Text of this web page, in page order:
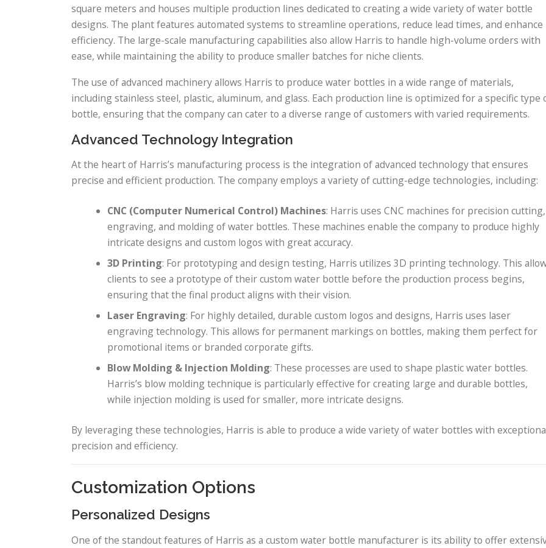
square meters and houses multiple production lines dedicated to creating a wide variety of water bottle
designs. The plant features automated systems to streamline operations, reduce lead times, and enhance
efficiency. The large-scale manufacturing capabilities also allow Harris to handle high-volume orders with
ease, while maintaining the ability to produce smaller batches for niche clients.
The use of advanced machinery allows Harris to produce water bottles in a wide range of materials,
including stainless steel, plastic, aluminum, and glass. Each production line is optimized for a specific type
bottle, ensuring that the company can cater to a diverse range of customers with varied requirements.
Advanced Technology Integration
At the heart of Harris’s manufacturing process is the integration of advanced technology that ensures
precise and efficient production. The company employs a variety of cutting-edge technologies, including:
CNC (Computer Numerical Control) Machines: Harris uses CNC machines for precision cutting,
engraving, and molding of water bottles. These machines enable the company to produce highly
intricate designs and custom logos with great accuracy.
3D Printing: For prototyping and design testing, Harris utilizes 3D printing technology. This
clients to see a prototype of their custom water bottle before the production process begins,
ensuring that the final product aligns with their vision.
Laser Engraving: For highly detailed, durable custom logos and designs, Harris uses laser
engraving technology. This allows for permanent markings on bottles, making them perfect for
promotional items or branded corporate gifts.
Blow Molding & Injection Molding: These processes are used to shape plastic water bottles.
Harris’s blow molding technique is particularly effective for creating large and durable bottles,
while injection molding is used for smaller, more intricate designs.
By leveraging these technologies, Harris is able to produce a wide variety of water bottles with
precision and efficiency.
Customization Options
Personalized Designs
One of the standout features of Harris as a custom water bottle manufacturer is its ability to offer